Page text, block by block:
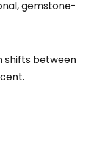
gemstone-
shifts between